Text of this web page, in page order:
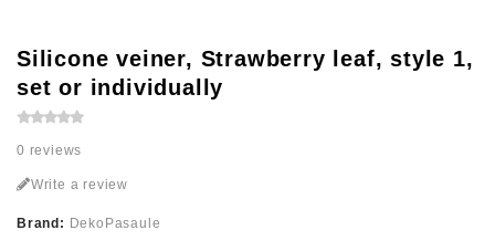
Silicone veiner, Strawberry leaf, style 1,
set or individually
0 reviews
Write a review
Brand: DekoPasaule